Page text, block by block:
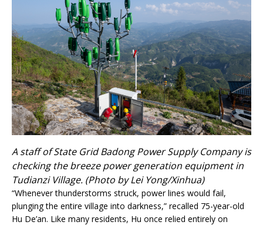
A staff of State Grid Badong Power Supply Company is
checking the breeze power generation equipment in
Tudianzi Village. (Photo by Lei Yong/Xinhua)
“Whenever thunderstorms struck, power lines would fail,
plunging the entire village into darkness,” recalled 75-year-old
Hu De’an. Like many residents, Hu once relied entirely on